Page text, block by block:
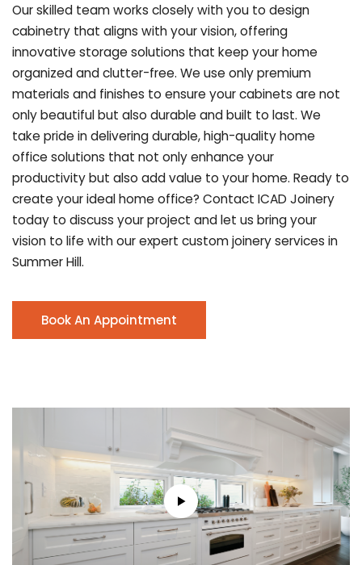
Our skilled team works closely with you to design
cabinetry that aligns with your vision, offering
innovative storage solutions that keep your home
organized and clutter-free. We use only premium
materials and finishes to ensure your cabinets are not
only beautiful but also durable and built to last. We
take pride in delivering durable, high-quality home
office solutions that not only enhance your
productivity but also add value to your home. Ready to
create your ideal home office? Contact ICAD Joinery
today to discuss your project and let us bring your
vision to life with our expert custom joinery services in
Summer Hill.
Book An Appointment